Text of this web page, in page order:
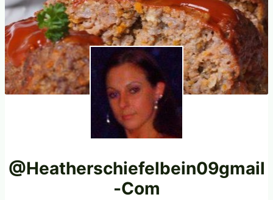
@heatherschiefelbein09gmail
-com